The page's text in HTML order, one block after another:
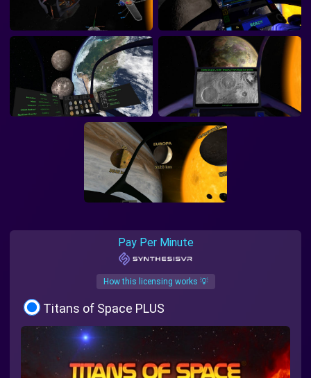
Pay Per Minute
How this licensing works 💡
Titans of Space PLUS